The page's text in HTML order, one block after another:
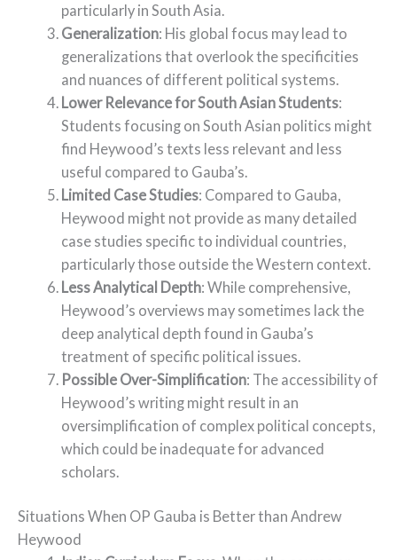
particularly in South Asia.
Generalization: His global focus may lead to
generalizations that overlook the specificities
and nuances of different political systems.
Lower Relevance for South Asian Students:
Students focusing on South Asian politics might
find Heywood’s texts less relevant and less
useful compared to Gauba’s.
Limited Case Studies: Compared to Gauba,
Heywood might not provide as many detailed
case studies specific to individual countries,
particularly those outside the Western context.
Less Analytical Depth: While comprehensive,
Heywood’s overviews may sometimes lack the
deep analytical depth found in Gauba’s
treatment of specific political issues.
Possible Over-Simplification: The accessibility of
Heywood’s writing might result in an
oversimplification of complex political concepts,
which could be inadequate for advanced
scholars.
Situations When OP Gauba is Better than Andrew
Heywood